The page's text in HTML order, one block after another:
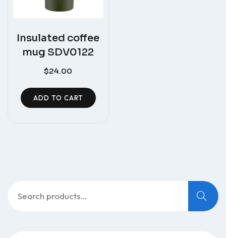
Insulated coffee
mug SDV0122
$24.00
ADD TO CART
for: